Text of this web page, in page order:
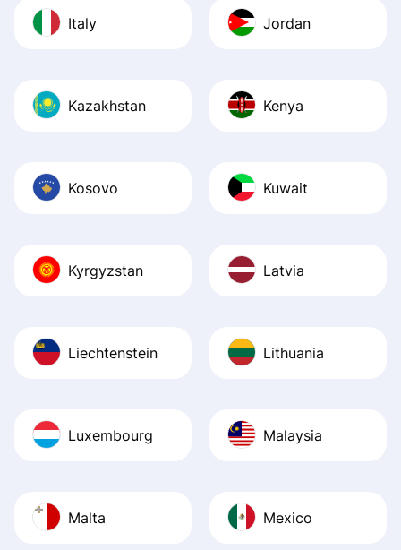
Italy Jordan
Kazakhstan Kenya
Kosovo Kuwait
Kyrgyzstan Latvia
Liechtenstein Lithuania
Luxembourg Malaysia
Malta Mexico